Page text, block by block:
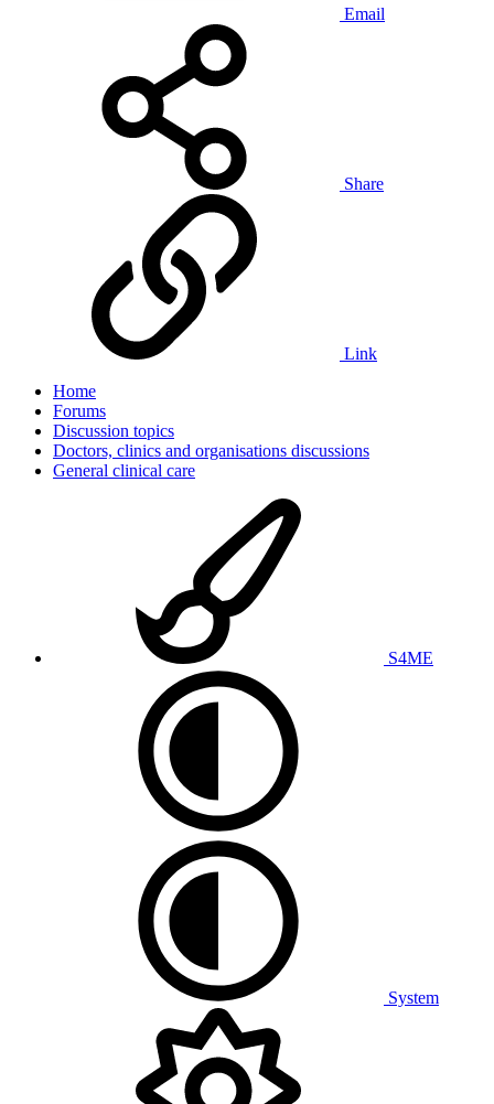
Email
Share
Link
Home
Forums
Discussion topics
Doctors, clinics and organisations discussions
General clinical care
S4ME
System